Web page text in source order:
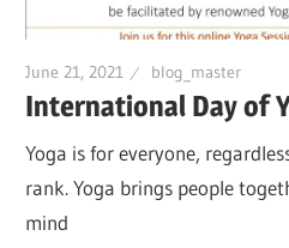
June 21, 2021 blog_master
International Day of
Yoga is for everyone,
rank. Yoga brings people
mind